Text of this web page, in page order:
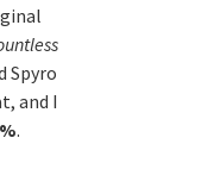
Spyro
and I
.